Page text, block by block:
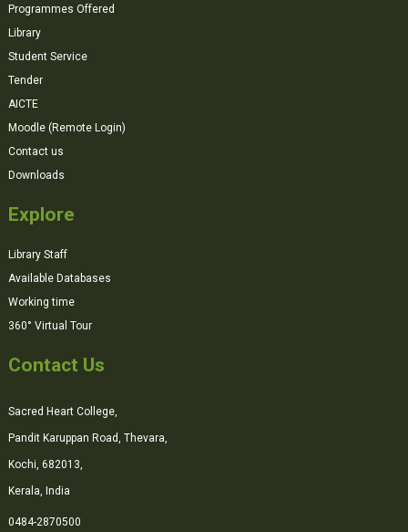
Programmes Offered
Library
Student Service
Tender
AICTE
Moodle (Remote Login)
Contact us
Downloads
Explore
Library Staff
Available Databases
Working time
360° Virtual Tour
Contact Us
Sacred Heart College,
Pandit Karuppan Road, Thevara,
Kochi, 682013,
Kerala, India
0484-2870500